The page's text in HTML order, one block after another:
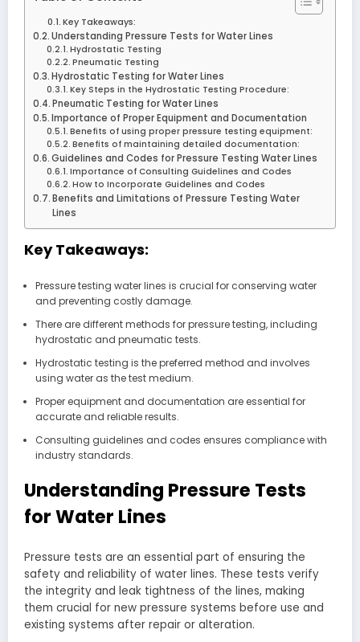
Key Takeaways:
Understanding Pressure Tests for Water Lines
Hydrostatic Testing
Pneumatic Testing
Hydrostatic Testing for Water Lines
Key Steps in the Hydrostatic Testing Procedure:
Pneumatic Testing for Water Lines
Importance of Proper Equipment and Documentation
Benefits of using proper pressure testing equipment:
Benefits of maintaining detailed documentation:
Guidelines and Codes for Pressure Testing Water Lines
Importance of Consulting Guidelines and Codes
How to Incorporate Guidelines and Codes
Benefits and Limitations of Pressure Testing Water
Lines
Key Takeaways:
Pressure testing water lines is crucial for conserving water
and preventing costly damage.
There are different methods for pressure testing, including
hydrostatic and pneumatic tests.
Hydrostatic testing is the preferred method and involves
using water as the test medium.
Proper equipment and documentation are essential for
accurate and reliable results.
Consulting guidelines and codes ensures compliance with
industry standards.
Understanding Pressure Tests
for Water Lines
Pressure tests are an essential part of ensuring the
safety and reliability of water lines. These tests verify
the integrity and leak tightness of the lines, making
them crucial for new pressure systems before use and
existing systems after repair or alteration.